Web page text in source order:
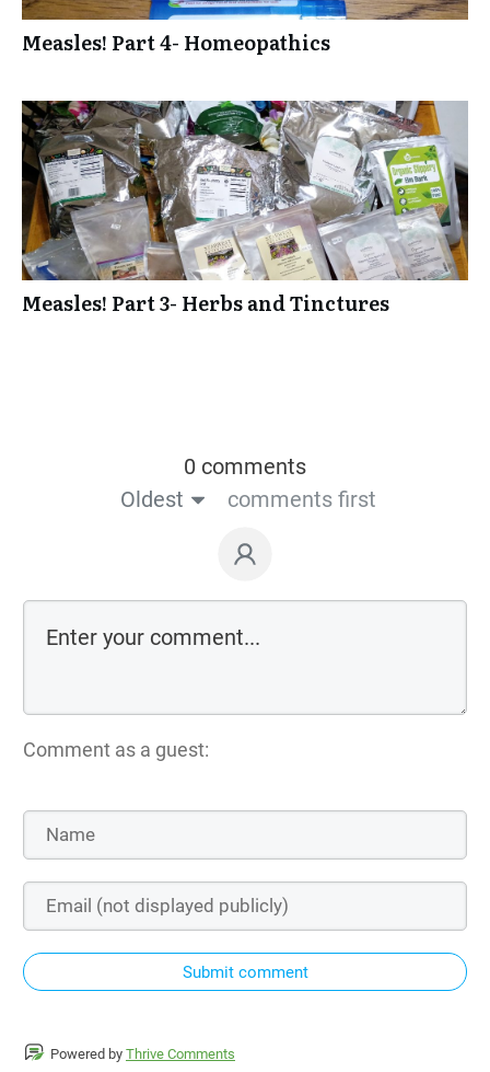
Measles! Part 4- Homeopathics
Measles! Part 3- Herbs and Tinctures
0 comments
Oldest
comments first
Comment as a guest:
Submit comment
Powered by Thrive Comments